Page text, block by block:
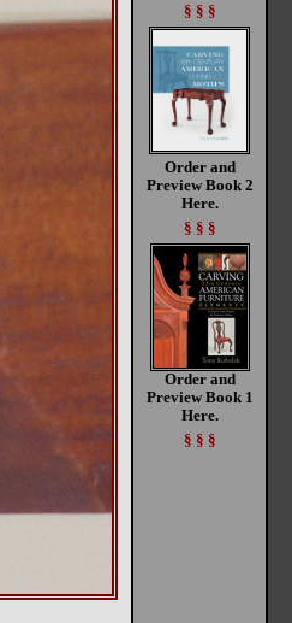
§ § §
Order and
Preview Book 2
Here.
§ § §
Order and
Preview Book 1
Here.
§ § §